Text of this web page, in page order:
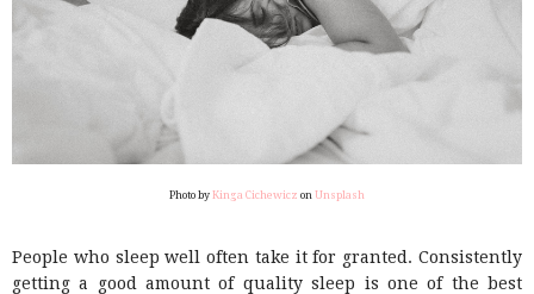
Photo by Kinga Cichewicz on Unsplash
People who sleep well often take it for granted. Consistently
getting a good amount of quality sleep is one of the best